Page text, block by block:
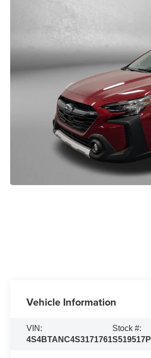
Vehicle Information
VIN:
4S4BTANC4S3171761
Stock #:
S519517P